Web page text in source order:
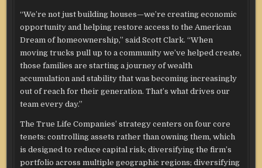
“We’re not just building houses—we’re creating economic
opportunity and helping restore access to the American
Dream of homeownership,” said Scott Clark. “When
moving trucks pull up to a community we’ve helped create,
those families are starting a journey of wealth
accumulation and stability that was becoming increasingly
out of reach for their generation. That’s what drives our
team every day.”
The True Life Companies’ strategy centers on four core
tenets: controlling assets rather than owning them, which
is designed to reduce capital risk; diversifying the firm’s
portfolio across multiple geographic regions; diversifying